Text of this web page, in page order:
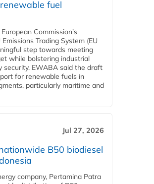
fuel
Commission’s
Trading System (EU
step towards meeting
while bolstering industrial
security. EWABA said the draft
for renewable fuels in
particularly maritime and
Jul 27, 2026
B50 biodiesel
company, Pertamina Patra